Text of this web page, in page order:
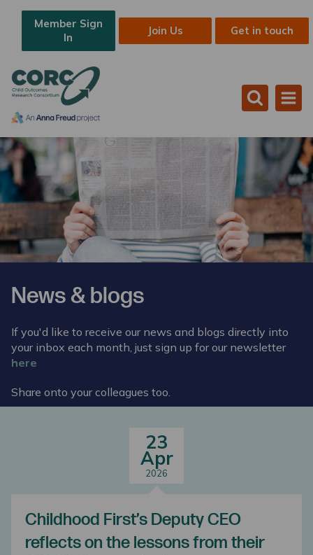
Member Sign
In
Join Us Get in touch
News & blogs
If you'd like to receive our news and blogs directly into
your inbox each month, just sign up for our newsletter
here
Share onto your colleagues too.
23
Apr
2026
Childhood First’s Deputy CEO
reflects on the lessons from their